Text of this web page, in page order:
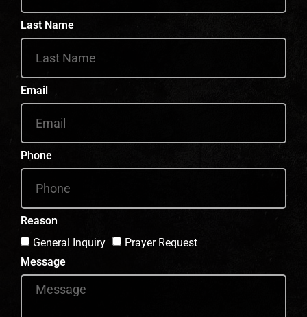
Last Name
Email
Phone
Reason
General Inquiry
Prayer Request
Message